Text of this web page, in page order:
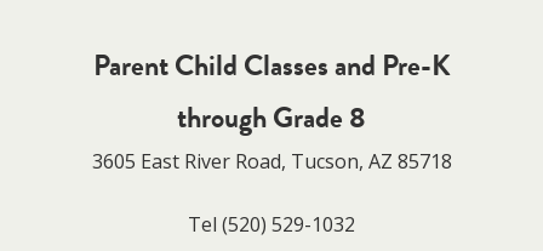
Parent Child Classes and Pre-K
through Grade 8
3605 East River Road, Tucson, AZ 85718
Tel (520) 529-1032